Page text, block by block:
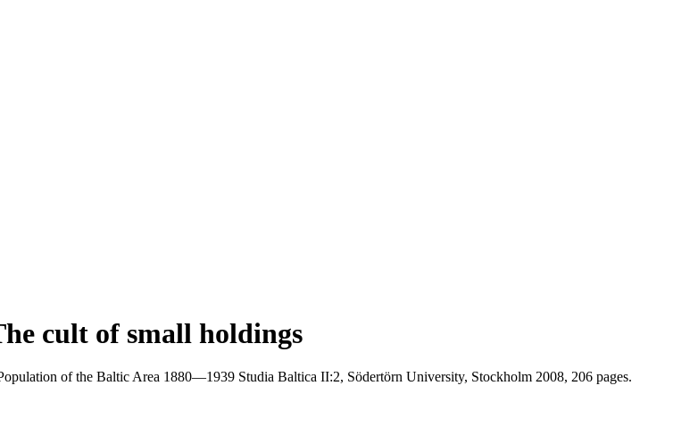
cult of small holdings
of the Baltic Area 1880—1939 Studia Baltica II:2, Södertörn University, Stockholm 2008, 206 pages.